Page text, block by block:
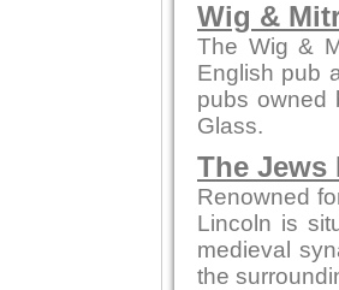
Wig &
The Wig &
English pub
pubs owned
Glass.
The Jews
Renowned
Lincoln is
medieval
the